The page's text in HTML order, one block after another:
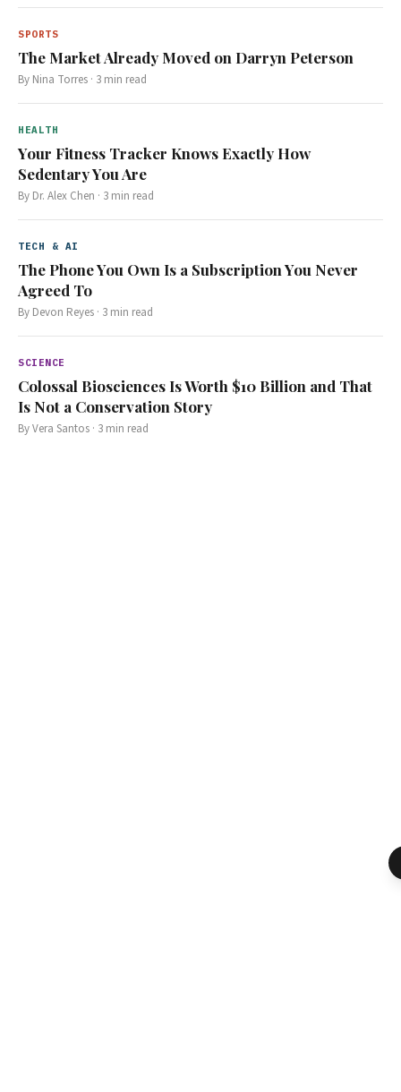
SPORTS
The Market Already Moved on Darryn Peterson
By Nina Torres · 3 min read
HEALTH
Your Fitness Tracker Knows Exactly How
Sedentary You Are
By Dr. Alex Chen · 3 min read
TECH & AI
The Phone You Own Is a Subscription You Never
Agreed To
By Devon Reyes · 3 min read
SCIENCE
Colossal Biosciences Is Worth $10 Billion and That
Is Not a Conservation Story
ByVera Santos · 3 min read